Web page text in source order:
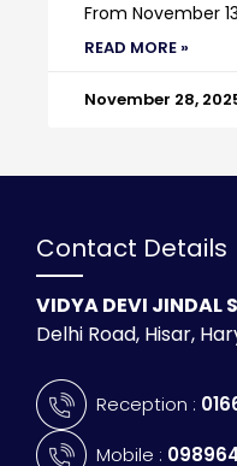
From November
READ MORE »
November 28,
Contact Details
VIDYA DEVI JINDAL
Delhi Road, Hisar,
Reception :
Mobile :